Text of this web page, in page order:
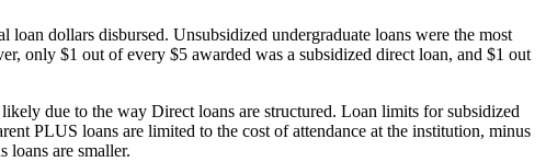
dollars disbursed. Unsubsidized undergraduate loans were the most
only $1 out of every $5 awarded was a subsidized direct loan, and $1 out
due to the way Direct loans are structured. Loan limits for subsidized
PLUS loans are limited to the cost of attendance at the institution, minus
loans are smaller.